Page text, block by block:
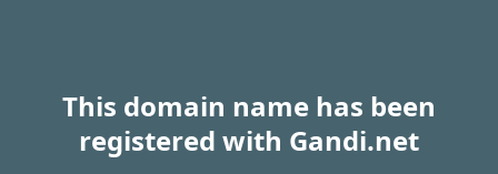
This domain name has been
registered with Gandi.net